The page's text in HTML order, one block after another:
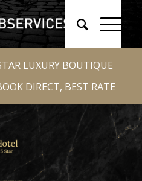
LUXURY BOUTIQUE
DIRECT, BEST RATE